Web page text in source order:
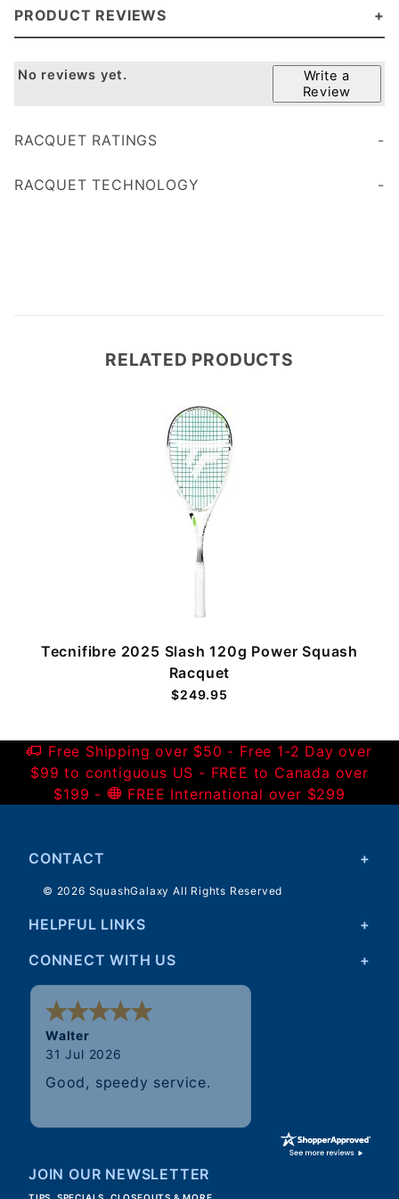
PRODUCT REVIEWS
Write a
Review
No reviews yet.
RACQUET RATINGS
RACQUET TECHNOLOGY
RELATED PRODUCTS
Tecnifibre 2025 Slash 120g Power Squash
Racquet
$249.95
Free Shipping over $50 - Free 1-2 Day over
$99 to contiguous US - FREE to Canada over
$199 -
FREE International over $299
CONTACT
© 2026 SquashGalaxy All Rights Reserved
HELPFUL LINKS
CONNECT WITH US
Walter
31 Jul 2026
Good, speedy service.
JOIN OUR NEWSLETTER